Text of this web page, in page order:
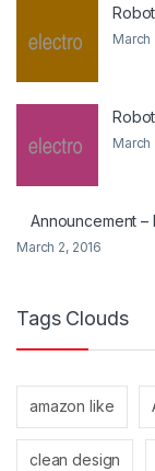
March
March
Announcement –
March 2, 2016
Tags Clouds
amazon like
clean design